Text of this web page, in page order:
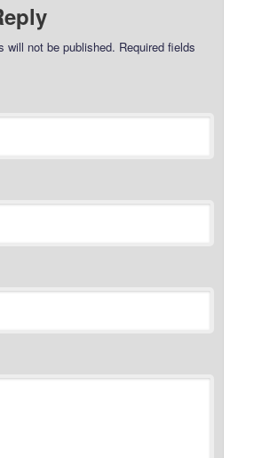
will not be published. Required fields